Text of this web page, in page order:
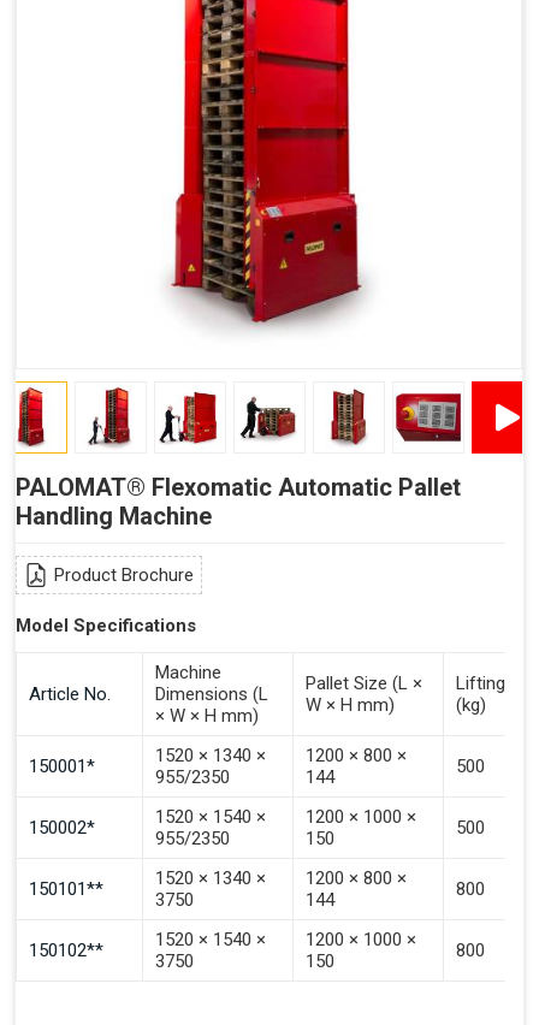
Increased Efficiency
No Manual Pallet Handling
Less Absence Due to Illness
Reduced Time Spent Per Pallet
Fewer Back Injuries, Jammed Fingers and Feet
Lean – Increased Efficiency With Fewer Resources
"Plug and Play" Solution
PALOMAT® Flexomatic Automatic Pallet
Handling Machine
Product Brochure
Model Specifications
Article No.
Machine
Dimensions (L
× W × H mm)
Pallet Size (L ×
W × H mm)
Lifting
(kg)
150001*
1520 × 1340 ×
955/2350
1200 × 800 ×
144
500
150002*
1520 × 1540 ×
955/2350
1200 × 1000 ×
150
500
150101**
1520 × 1340 ×
3750
1200 × 800 ×
144
800
150102**
1520 × 1540 ×
3750
1200 × 1000 ×
150
800